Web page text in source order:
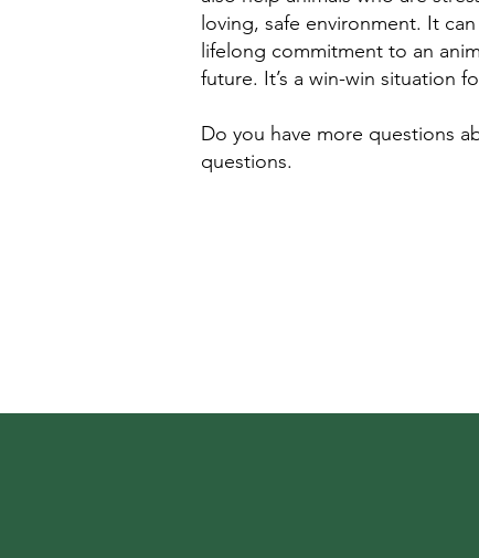
loving, safe environment. It
lifelong commitment to an
future. It’s a win-win situation
Do you have more questions
questions.